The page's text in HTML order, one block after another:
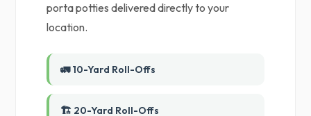
porta potties delivered directly to your
location.
🚛 10-Yard Roll-Offs
🏗️ 20-Yard Roll-Offs